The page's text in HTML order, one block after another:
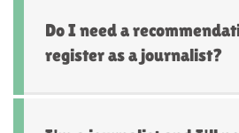
Do I need a
register as a journalist?